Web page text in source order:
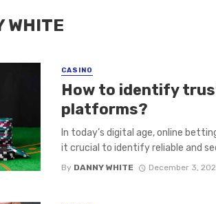
WHITE
CASINO
How to identify
platforms?
In today’s digital age, online
it crucial to identify reliable and
By DANNY WHITE December 3,